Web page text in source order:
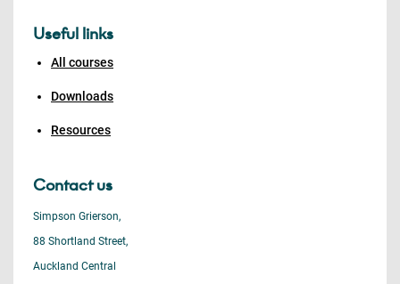
Useful links
All courses
Downloads
Resources
Contact us
Simpson Grierson,
88 Shortland Street,
Auckland Central